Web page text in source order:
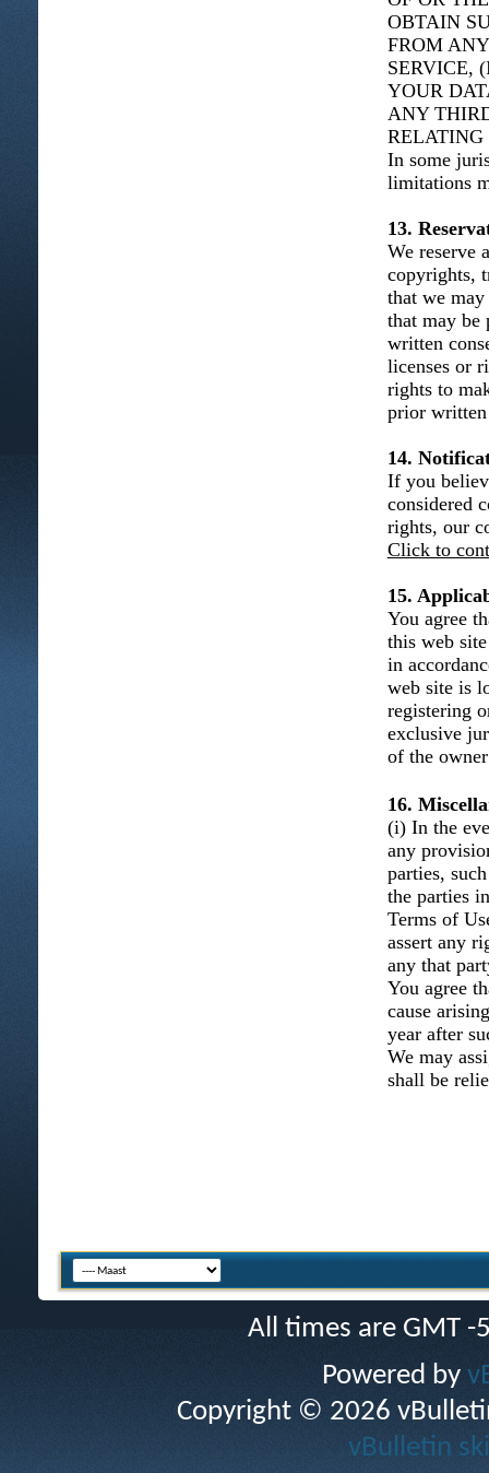
OBTAIN
FROM
SERVICE,
YOUR
ANY
RELATING
In some
limitations
13.
We reserve
copyrights,
that we
that may be
written
licenses or
rights to
prior written
14.
If you
considered
rights, our
Click to
15.
You agree
this web
in
web site is
registering
exclusive
of the
16.
(i) In the
any
parties,
the parties
Terms of
assert any
any that
You agree
cause
year after
We may
shall be
All times are GMT
Powered by
Copyright © 2026
vBulletin